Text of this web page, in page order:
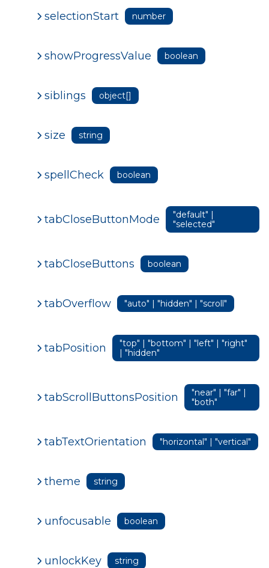
selectionStart number
showProgressValue boolean
siblings object[]
size string
spellCheck boolean
tabCloseButtonMode
"default" |
"selected"
tabCloseButtons boolean
tabOverflow "auto" | "hidden" | "scroll"
tabPosition
"top" | "bottom" | "left" | "right"
| "hidden"
tabScrollButtonsPosition
"near" | "far" |
"both"
tabTextOrientation "horizontal" | "vertical"
theme string
unfocusable boolean
unlockKey string